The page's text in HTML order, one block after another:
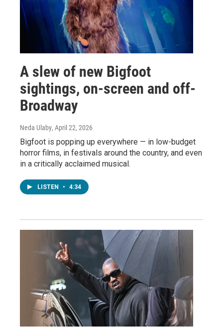
A slew of new Bigfoot
sightings, on-screen and off-
Broadway
Neda Ulaby, April 22, 2026
Bigfoot is popping up everywhere — in low-budget
horror films, in festivals around the country, and even
in a critically acclaimed musical.
LISTEN • 4:34